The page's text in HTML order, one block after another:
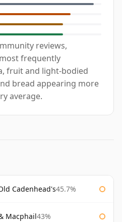
reviews,
frequently
fruit and light-bodied
bread appearing more
average.
Cadenhead's45.7%
Macphail43%